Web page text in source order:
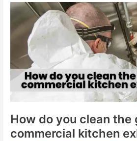
How do you clean the
commercial kitchen
How
you
clean
grease
in
a
commercial
kitchen
exhaust
fan?